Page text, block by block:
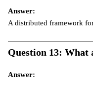
Answer:
A distributed framework
Question 13: What
Answer: